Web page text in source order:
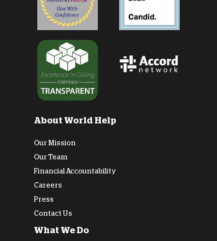
About World Help
Our Mission
Our Team
Financial Accountability
Careers
Press
Contact Us
What We Do